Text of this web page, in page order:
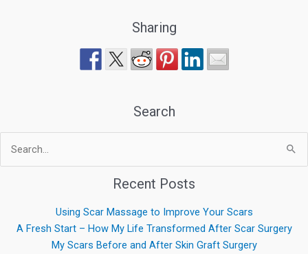
Sharing
Search
Search
for:
Recent Posts
Using Scar Massage to Improve Your Scars
A Fresh Start – How My Life Transformed After Scar Surgery
My Scars Before and After Skin Graft Surgery